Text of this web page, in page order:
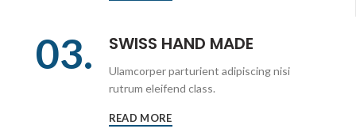
03. SWISS HAND MADE
Ulamcorper parturient adipiscing nisi
rutrum eleifend class.
READ MORE